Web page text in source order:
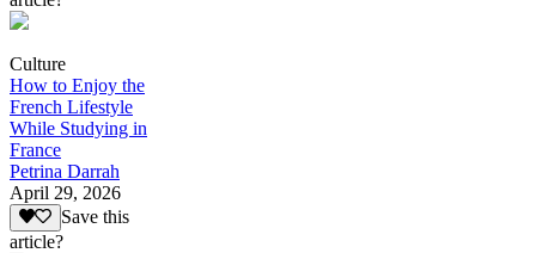
Culture
How to Enjoy the
French Lifestyle
While Studying in
France
Petrina Darrah
April 29, 2026
Save this
article?